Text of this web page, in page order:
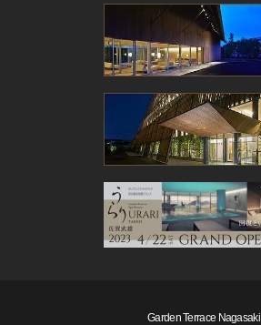
Garden Terrace Nagasaki